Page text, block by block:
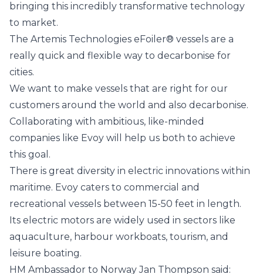
bringing this incredibly transformative technology
to market.
The Artemis Technologies eFoiler® vessels are a
really quick and flexible way to decarbonise for
cities.
We want to make vessels that are right for our
customers around the world and also decarbonise.
Collaborating with ambitious, like-minded
companies like Evoy will help us both to achieve
this goal.
There is great diversity in electric innovations within
maritime. Evoy caters to commercial and
recreational vessels between 15-50 feet in length.
Its electric motors are widely used in sectors like
aquaculture, harbour workboats, tourism, and
leisure boating.
HM Ambassador to Norway Jan Thompson said: